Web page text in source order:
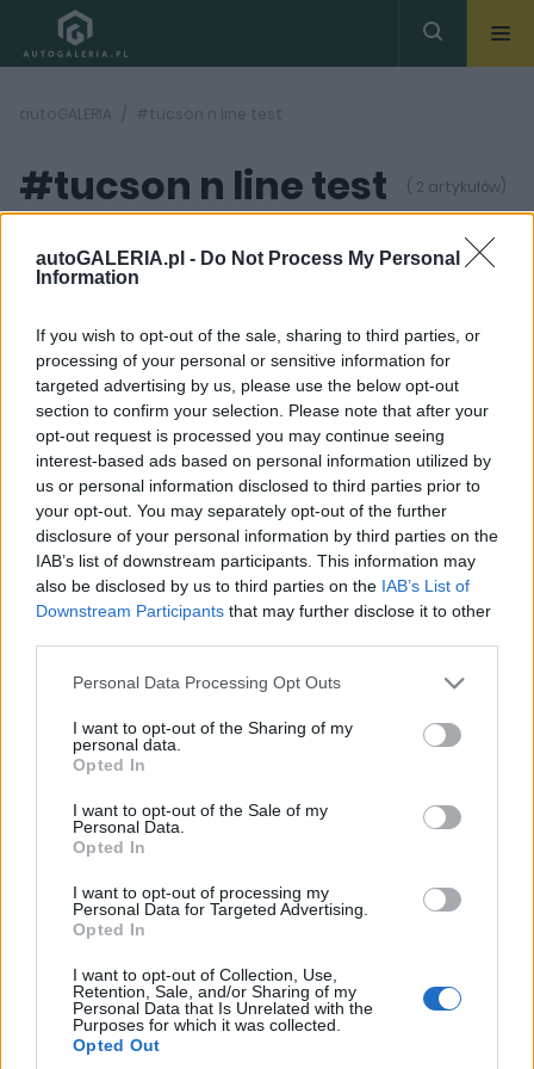
autoGALERIA.pl - Do Not Process My Personal
Information
If you wish to opt-out of the sale, sharing to third parties, or
processing of your personal or sensitive information for
targeted advertising by us, please use the below opt-out
section to confirm your selection. Please note that after your
opt-out request is processed you may continue seeing
interest-based ads based on personal information utilized by
us or personal information disclosed to third parties prior to
your opt-out. You may separately opt-out of the further
disclosure of your personal information by third parties on the
IAB’s list of downstream participants. This information may
also be disclosed by us to third parties on the IAB’s List of
Downstream Participants that may further disclose it to other
Please note that this website/app uses one or more Google
not limited to your visit or usage behaviour. You may click to
grant or deny consent to Google and its third-party tags to
use your data for below specified purposes in below Google
consent section.
Personal Data Processing Opt Outs
I want to opt-out of the Sharing of my
personal data.
Opted In
I want to opt-out of the Sale of my
Personal Data.
Opted In
I want to opt-out of processing my
Personal Data for Targeted Advertising.
Opted In
I want to opt-out of Collection, Use,
Retention, Sale, and/or Sharing of my
Personal Data that Is Unrelated with the
Purposes for which it was collected.
Opted Out
autoGALERIA #tucson n line test
#tucson n line test ( 2 artykułów)
31 ZDJĘĆ
TESTY
Nowy Hyundai Tucson N
Line to solidny SUV,
ale... – TEST, OPINIA
Dominik Kopyciński
34
ZDJĘĆ
TESTY
TEST: N Line, znaczy
dużo lepszy. Hyundai
Tucson N Line 2.0 CRDi
Maciej Kuchno